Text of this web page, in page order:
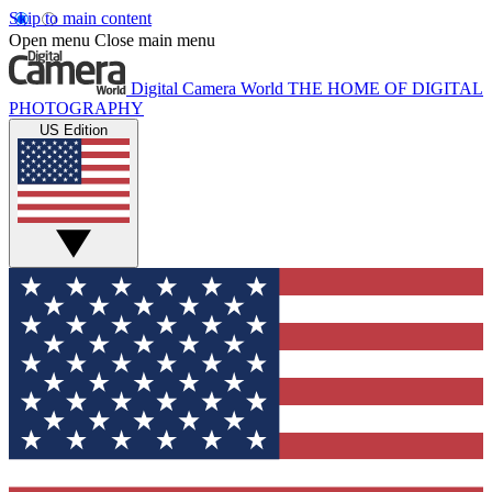
Skip to main content
Open menu Close main menu
Digital Camera World THE HOME OF DIGITAL
PHOTOGRAPHY
US Edition